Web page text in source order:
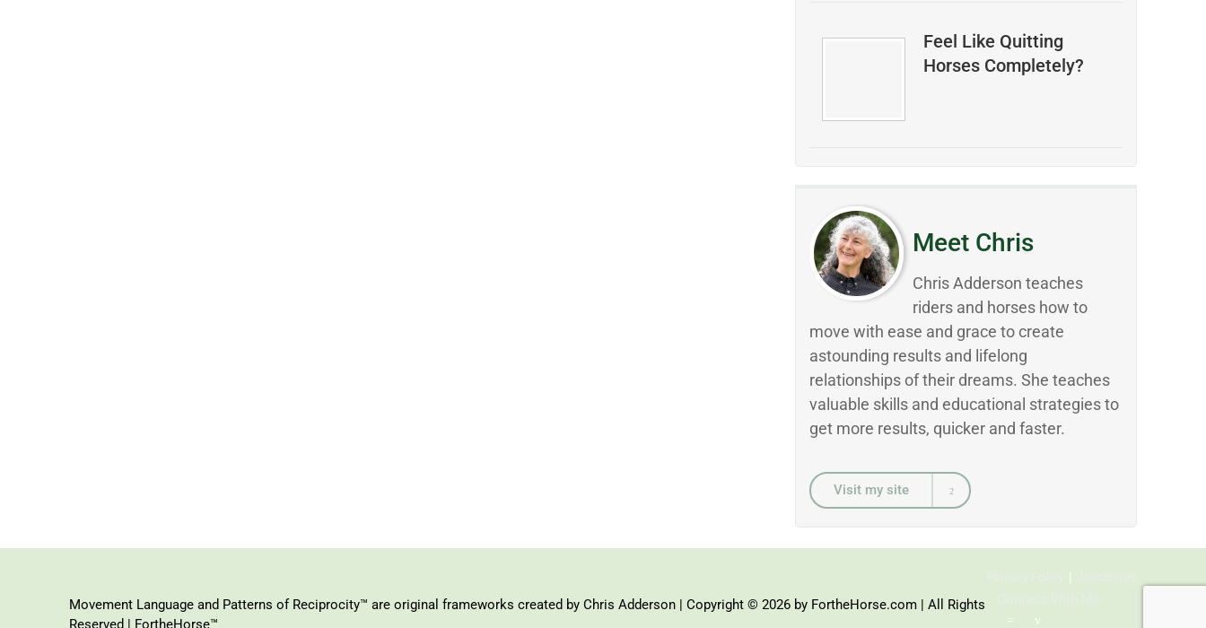
Feel Like Quitting
Horses Completely?
Meet Chris
Chris Adderson teaches
riders and horses how to
move with ease and grace to create
astounding results and lifelong
relationships of their dreams. She teaches
valuable skills and educational strategies to
get more results, quicker and faster.
Visit my site
Movement Language and Patterns of Reciprocity™ are original frameworks created by Chris Adderson | Copyright © 2026 by FortheHorse.com | All Rights
Reserved | FortheHorse™